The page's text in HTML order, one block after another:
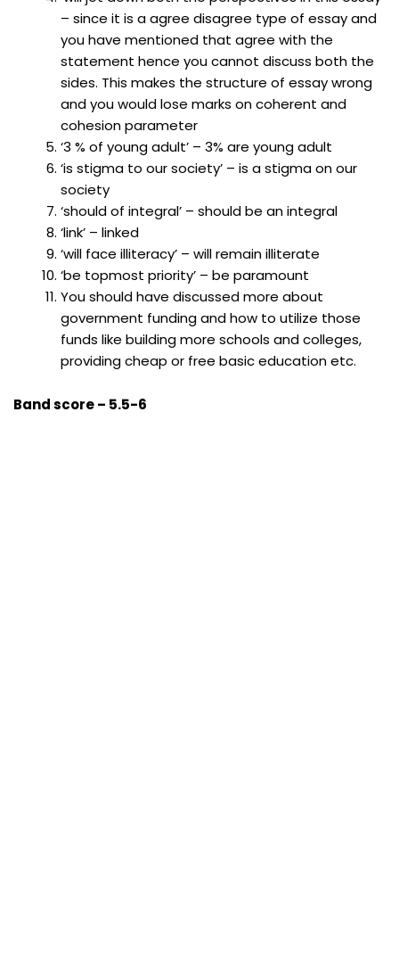
– since it is a agree disagree type of essay and
you have mentioned that agree with the
statement hence you cannot discuss both the
sides. This makes the structure of essay wrong
and you would lose marks on coherent and
cohesion parameter
‘3 % of young adult’ – 3% are young adult
‘is stigma to our society’ – is a stigma on our
society
‘should of integral’ – should be an integral
‘link’ – linked
‘will face illiteracy’ – will remain illiterate
‘be topmost priority’ – be paramount
You should have discussed more about
government funding and how to utilize those
funds like building more schools and colleges,
providing cheap or free basic education etc.
Band score – 5.5-6